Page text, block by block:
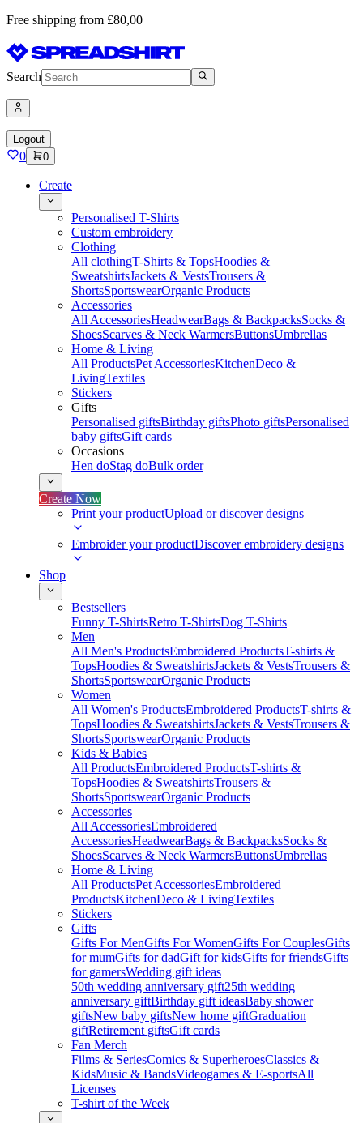
Free shipping from £80,00
Search
Logout
0 0
Create
Personalised T-Shirts
Custom embroidery
Clothing
All clothingT-Shirts & TopsHoodies &
SweatshirtsJackets & VestsTrousers &
ShortsSportswearOrganic Products
Accessories
All AccessoriesHeadwearBags & BackpacksSocks &
ShoesScarves & Neck WarmersButtonsUmbrellas
Home & Living
All ProductsPet AccessoriesKitchenDeco &
LivingTextiles
Stickers
Gifts
Personalised giftsBirthday giftsPhoto giftsPersonalised
baby giftsGift cards
Occasions
Hen doStag doBulk order
Create Now
Print your productUpload or discover designs
Embroider your productDiscover embroidery designs
Shop
Bestsellers
Funny T-ShirtsRetro T-ShirtsDog T-Shirts
Men
All Men's ProductsEmbroidered ProductsT-shirts &
TopsHoodies & SweatshirtsJackets & VestsTrousers &
ShortsSportswearOrganic Products
Women
All Women's ProductsEmbroidered ProductsT-shirts &
TopsHoodies & SweatshirtsJackets & VestsTrousers &
ShortsSportswearOrganic Products
Kids & Babies
All ProductsEmbroidered ProductsT-shirts &
TopsHoodies & SweatshirtsTrousers &
ShortsSportswearOrganic Products
Accessories
All AccessoriesEmbroidered
AccessoriesHeadwearBags & BackpacksSocks &
ShoesScarves & Neck WarmersButtonsUmbrellas
Home & Living
All ProductsPet AccessoriesEmbroidered
ProductsKitchenDeco & LivingTextiles
Stickers
Gifts
Gifts For MenGifts For WomenGifts For CouplesGifts
for mumGifts for dadGift for kidsGifts for friendsGifts
for gamersWedding gift ideas
50th wedding anniversary gift25th wedding
anniversary giftBirthday gift ideasBaby shower
giftsNew baby giftsNew home giftGraduation
giftRetirement giftsGift cards
Fan Merch
Films & SeriesComics & SuperheroesClassics &
KidsMusic & BandsVideogames & E-sportsAll
Licenses
T-shirt of the Week